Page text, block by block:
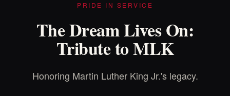
PRIDE IN SERVICE
The Dream Lives On:
Tribute to MLK
Honoring Martin Luther King Jr.'s legacy.